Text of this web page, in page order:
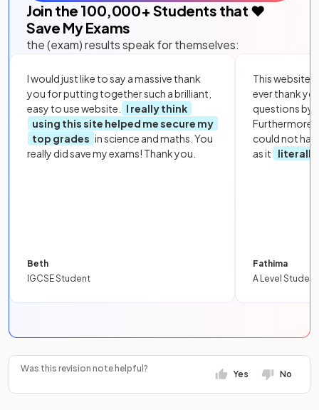
Join the 100,000+ Students that ❤️
Save My Exams
the (exam) results speak for themselves:
I would just like to say a massive thank
you for putting together such a brilliant,
easy to use website.
I really think
using this site helped me secure my
top grades in science and maths. You
really did save my exams! Thank you.
Beth
IGCSE Student
This website
ever thank
questions by
Furthermore,
could not
as it
literally
Fathima
A Level Student
Was this revision note helpful?
Yes No